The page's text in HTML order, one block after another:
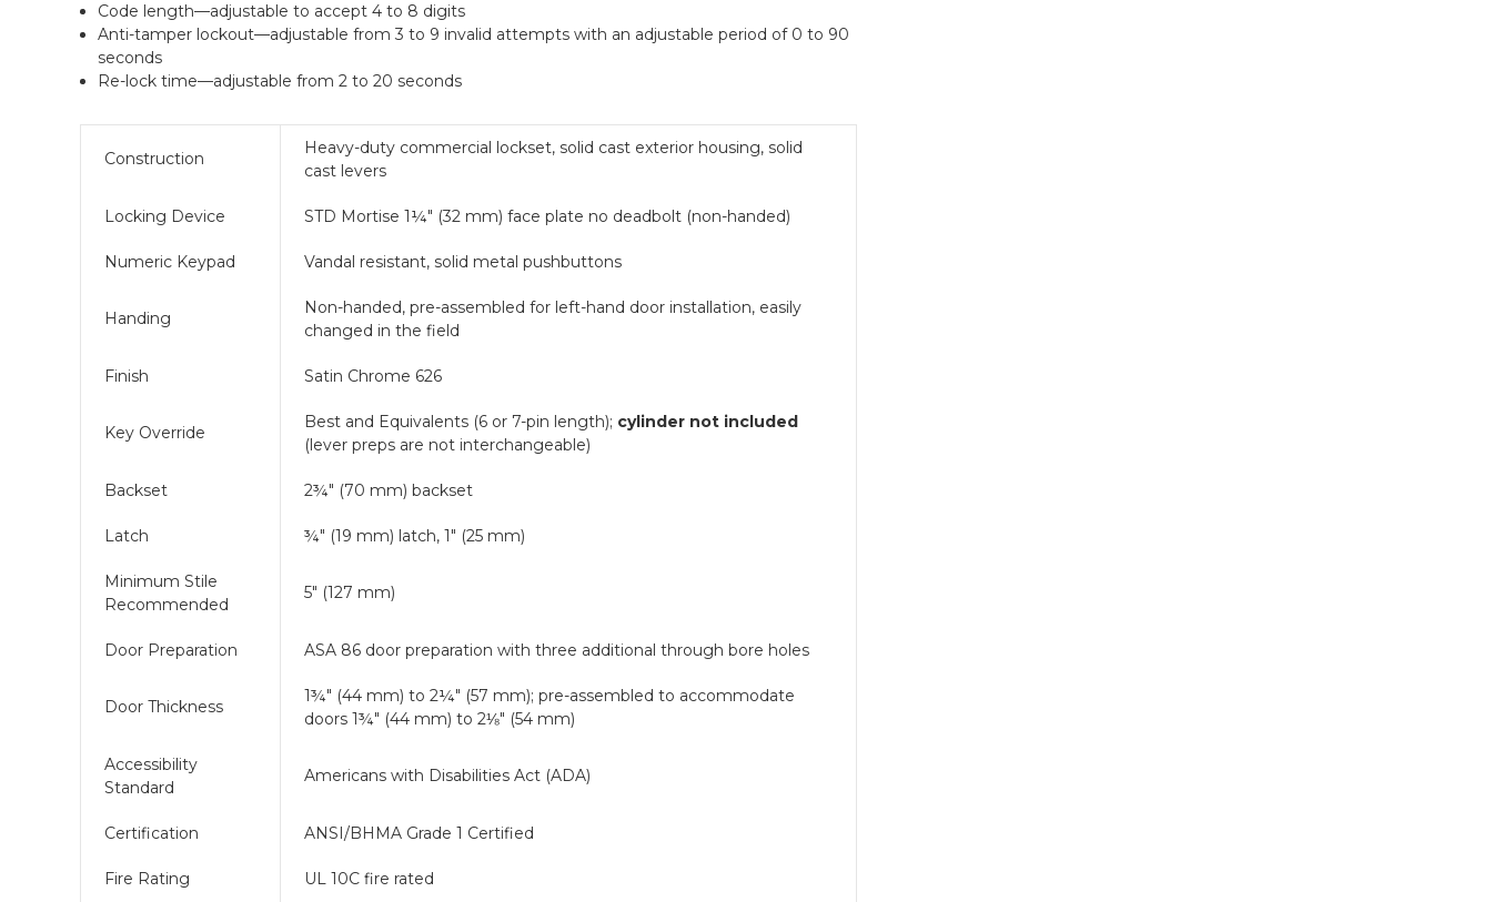
Code length—adjustable to accept 4 to 8 digits
Anti-tamper lockout—adjustable from 3 to 9 invalid attempts with an adjustable period of 0 to 90
seconds
Re-lock time—adjustable from 2 to 20 seconds
Construction
Heavy-duty commercial lockset, solid cast exterior housing, solid
cast levers
Locking Device STD Mortise 1¼" (32 mm) face plate no deadbolt (non-handed)
Numeric Keypad Vandal resistant, solid metal pushbuttons
Handing
Non-handed, pre-assembled for left-hand door installation, easily
changed in the field
Finish Satin Chrome 626
Key Override
Best and Equivalents (6 or 7-pin length); cylinder not included
(lever preps are not interchangeable)
Backset 2¾" (70 mm) backset
Latch ¾" (19 mm) latch, 1" (25 mm)
Minimum Stile
Recommended
5" (127 mm)
Door Preparation ASA 86 door preparation with three additional through bore holes
Door Thickness
1¾" (44 mm) to 2¼" (57 mm); pre-assembled to accommodate
doors 1¾" (44 mm) to 2⅛" (54 mm)
Accessibility
Standard
Americans with Disabilities Act (ADA)
Certification ANSI/BHMA Grade 1 Certified
Fire Rating UL 10C fire rated